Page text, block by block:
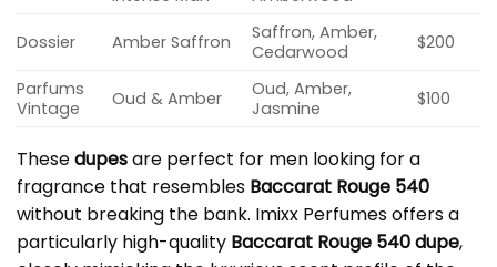
Dossier Amber Saffron
Saffron, Amber,
Cedarwood
$200
Parfums
Vintage
Oud & Amber
Oud, Amber,
Jasmine
$100
Thesedupesare perfect for men looking for a
fragrance that resembles Baccarat Rouge 540
without breaking the bank. Imixx Perfumes offers a
particularly high-quality Baccarat Rouge 540 dupe,